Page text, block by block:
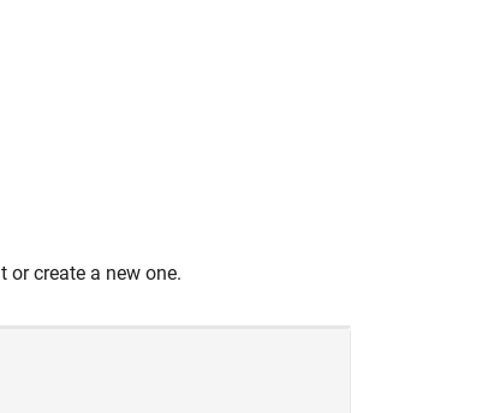
create a new one.